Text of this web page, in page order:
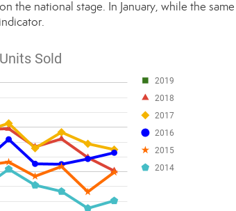
the national stage. In January, while the same